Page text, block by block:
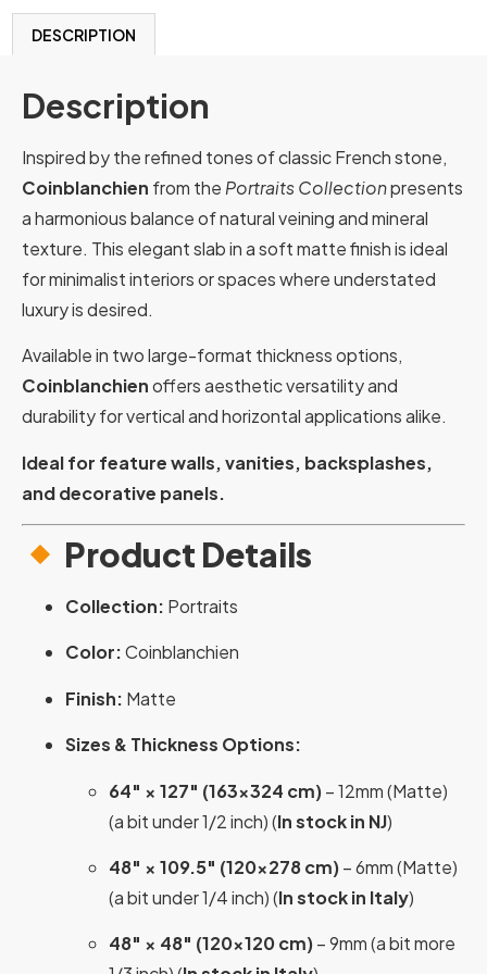
DESCRIPTION
Description
Inspired by the refined tones of classic French stone,
Coinblanchien from the Portraits Collectionpresents
a harmonious balance of natural veining and mineral
texture. This elegant slab in a soft matte finish is ideal
for minimalist interiors or spaces where understated
luxury is desired.
Available in two large-format thickness options,
Coinblanchienoffers aesthetic versatility and
durability for vertical and horizontal applications alike.
Ideal for feature walls, vanities, backsplashes,
and decorative panels.
Product Details
Collection: Portraits
Color:Coinblanchien
Finish: Matte
Sizes & Thickness Options:
64″ × 127″ (163×324 cm)– 12mm (Matte)
(a bit under 1/2 inch) (In stock in NJ)
48″ × 109.5″ (120×278 cm)– 6mm (Matte)
(a bit under 1/4 inch) (In stock in Italy)
48″ × 48″ (120×120 cm)– 9mm (a bit more